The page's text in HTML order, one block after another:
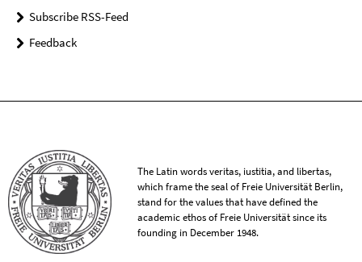
Subscribe RSS-Feed
Feedback
The Latin words veritas, iustitia, and libertas,
which frame the seal of Freie Universität Berlin,
stand for the values that have defined the
academic ethos of Freie Universität since its
founding in December 1948.